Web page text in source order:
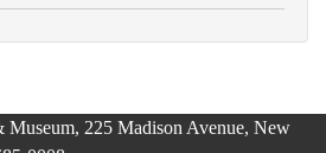
225 Madison Avenue, New